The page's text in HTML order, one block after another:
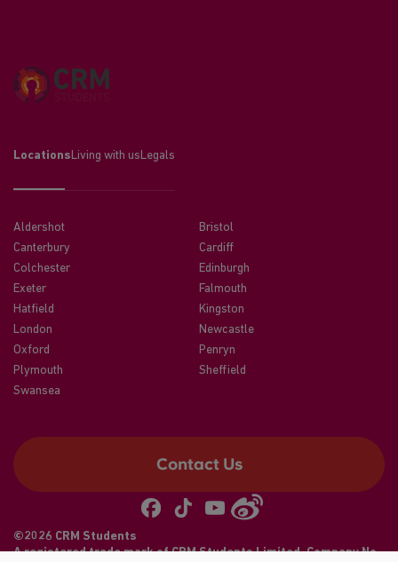
Locations Living with us Legals
Aldershot
Bristol
Canterbury
Cardiff
Colchester
Edinburgh
Exeter
Falmouth
Hatfield
Kingston
London
Newcastle
Oxford
Penryn
Plymouth
Sheffield
Swansea
Contact Us
©2026 CRM Students
A registered trade mark of CRM Students Limited. Company No.